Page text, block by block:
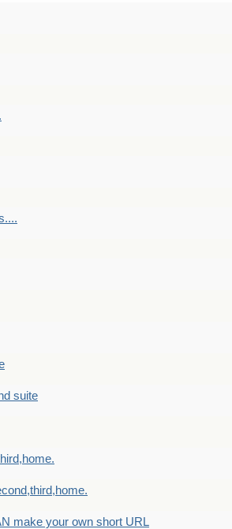
suite
make your own short URL